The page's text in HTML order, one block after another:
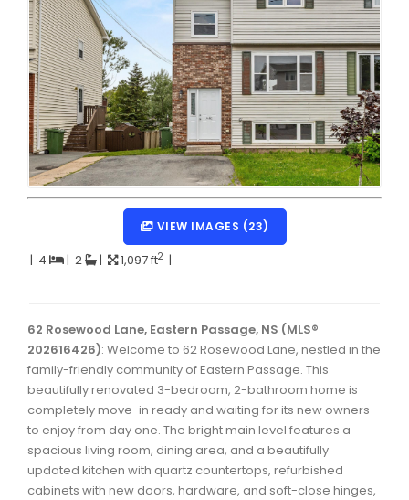
Dartmouth Woodside, Eastern Passage, Cow Bay Real
Fairview Real Estate
Forest Hills Real Estate
Halifax Peninsula Real Estate
Hammonds Plains, Kingswood, Haliburton Real Estate
Harrietsfield, Sambro, Halibut Bay Real Estate
Kings County Real Estate
Lawrencetown, Lake Echo, Porters Lake Real Estate
Southdale, Manor Park Real Estate
Spryfield Real Estate
Timberlea, Prospect, and St. Margaret's Bay Real
Waverley, Fall River, Oakfield Real Estate
Woodlawn, Portland Estates, Nantucket Real Estate
VIEW IMAGES (23)
| 4 | 2 | 1,097 ft2 |
62 Rosewood Lane, Eastern Passage, NS (MLS®
202616426): Welcome to 62 Rosewood Lane, nestled in the
family-friendly community of Eastern Passage. This
beautifully renovated 3-bedroom, 2-bathroom home is
completely move-in ready and waiting for its new owners
to enjoy from day one. The bright main level features a
spacious living room, dining area, and a beautifully
updated kitchen with quartz countertops, refurbished
cabinets with new doors, hardware, and soft-close hinges,